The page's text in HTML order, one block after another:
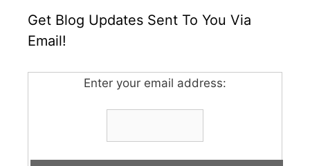
Get Blog Updates Sent To You Via
Email!
Enter your email address: